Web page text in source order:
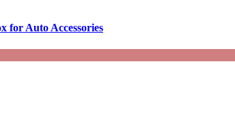
for Auto Accessories